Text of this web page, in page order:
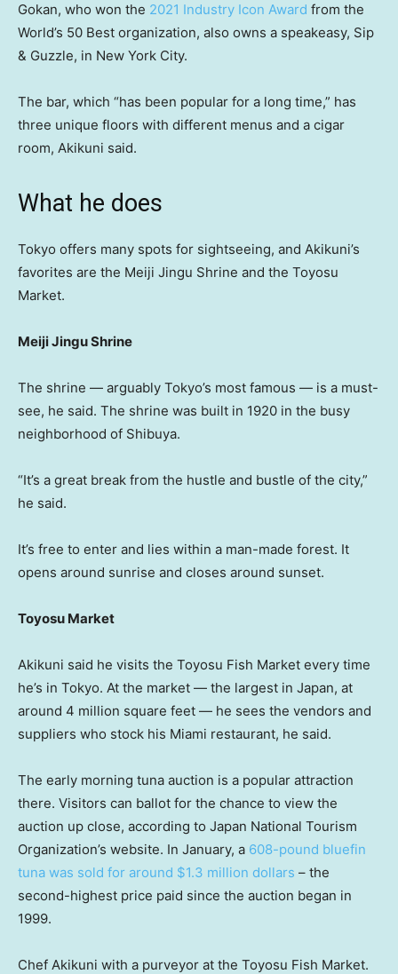
Gokan, who won the 2021 Industry Icon Award from the
World’s 50 Best organization, also owns a speakeasy, Sip
& Guzzle, in New York City.
The bar, which “has been popular for a long time,” has
three unique floors with different menus and a cigar
room, Akikuni said.
What he does
Tokyo offers many spots for sightseeing, and Akikuni’s
favorites are the Meiji Jingu Shrine and the Toyosu
Market.
Meiji Jingu Shrine
The shrine — arguably Tokyo’s most famous — is a must-
see, he said. The shrine was built in 1920 in the busy
neighborhood of Shibuya.
“It’s a great break from the hustle and bustle of the city,”
he said.
It’s free to enter and lies within a man-made forest. It
opens around sunrise and closes around sunset.
Toyosu Market
Akikuni said he visits the Toyosu Fish Market every time
he’s in Tokyo. At the market — the largest in Japan, at
around 4 million square feet — he sees the vendors and
suppliers who stock his Miami restaurant, he said.
The early morning tuna auction is a popular attraction
there. Visitors can ballot for the chance to view the
auction up close, according to Japan National Tourism
Organization’s website. In January, a 608-pound bluefin
tuna was sold for around $1.3 million dollars – the
second-highest price paid since the auction began in
1999.
Chef Akikuni with a purveyor at the Toyosu Fish Market.